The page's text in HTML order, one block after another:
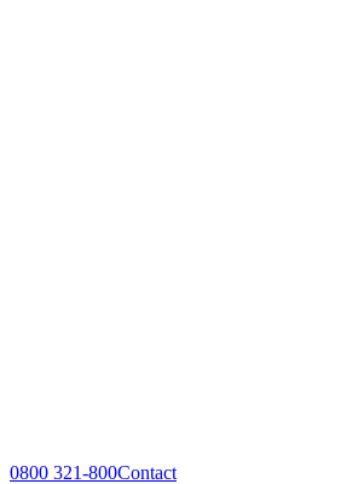
0800 321-800Contact